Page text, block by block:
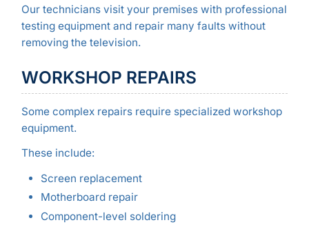
Our technicians visit your premises with professional
testing equipment and repair many faults without
removing the television.
WORKSHOP REPAIRS
Some complex repairs require specialized workshop
equipment.
These include:
Screen replacement
Motherboard repair
Component-level soldering